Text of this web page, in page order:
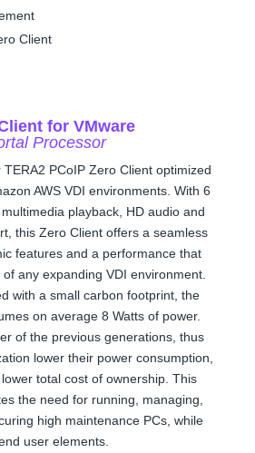
Client
for VMware
Processor
PCoIP Zero Client optimized
AWS VDI environments. With 6
playback, HD audio and
this Zero Client offers a seamless
features and a performance that
any expanding VDI environment.
with a small carbon footprint, the
on average 8 Watts of power.
of the previous generations, thus
lower their power consumption,
total cost of ownership. This
the need for running, managing,
high maintenance PCs, while
user elements.